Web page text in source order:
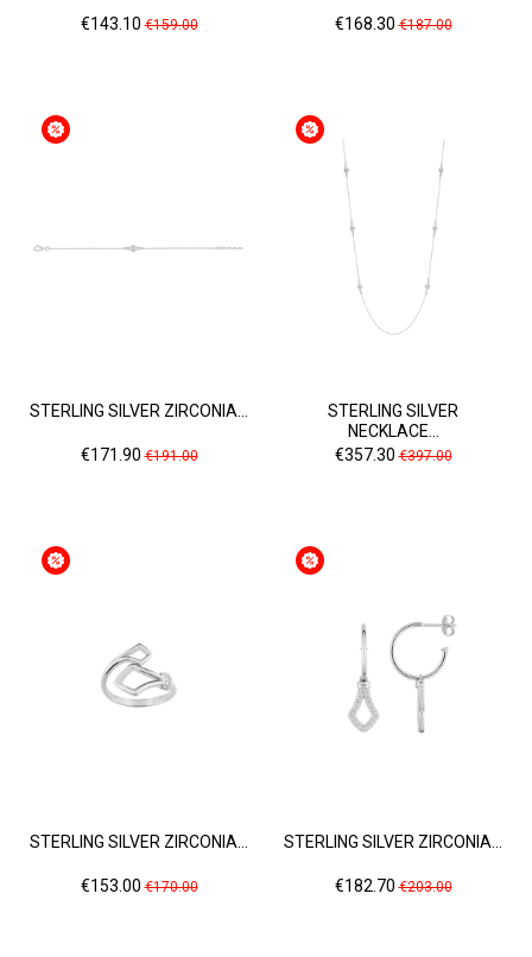
Price
€143.10Regular
€159.00 Price
€168.30Regular
€187.00
STERLING SILVER ZIRCONIA...
Price
€171.90Regular
€191.00
STERLING SILVER
NECKLACE...
Price
€357.30Regular
€397.00
STERLING SILVER ZIRCONIA...
Price
€153.00Regular
€170.00
STERLING SILVER ZIRCONIA...
Price
€182.70Regular
€203.00